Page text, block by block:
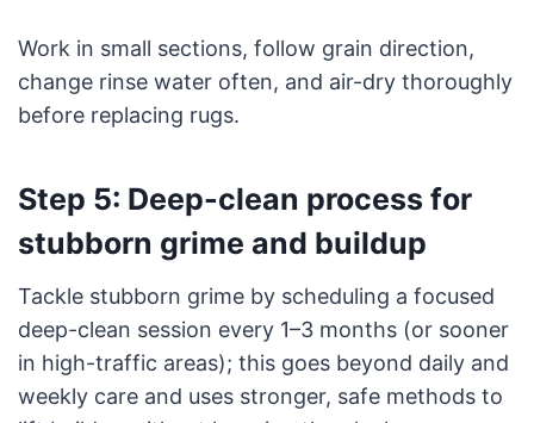
Work in small sections, follow grain direction,
change rinse water often, and air-dry thoroughly
before replacing rugs.
Step 5: Deep-clean process for
stubborn grime and buildup
Tackle stubborn grime by scheduling a focused
deep-clean session every 1–3 months (or sooner
in high-traffic areas); this goes beyond daily and
weekly care and uses stronger, safe methods to